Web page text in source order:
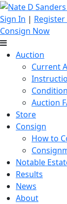
Sign In |
Consign Now
Auction
Current
Auction
Store
Consign
How to
Notable
Results
News
About